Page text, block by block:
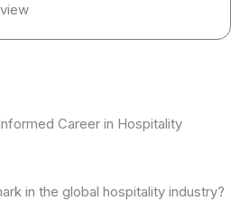
Career in Hospitality
in the global hospitality industry?